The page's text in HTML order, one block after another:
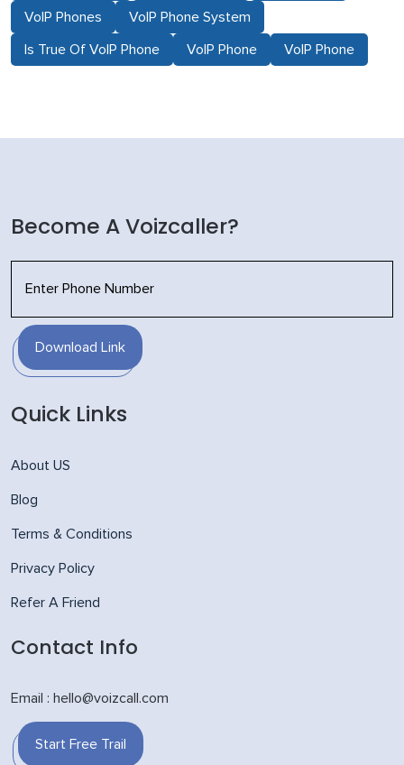
VoIP Phones VoIP Phone System
Is True Of VoIP Phone VoIP Phone VoIP Phone
Become A Voizcaller?
Download Link
Quick Links
About US
Blog
Terms & Conditions
Privacy Policy
Refer A Friend
Contact Info
Email : hello@voizcall.com
Start Free Trail